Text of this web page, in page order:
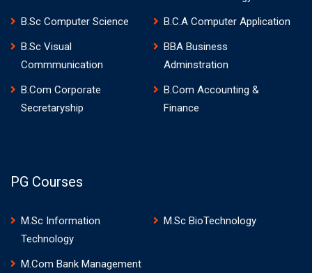
B.Sc Computer Science
B.C.A Computer Application
B.Sc Visual
Commmunication
BBA Business
Adminstration
B.Com Corporate
Secretaryship
B.Com Accounting &
Finance
PG Courses
M.Sc Information
Technology
M.Sc BioTechnology
M.Com Bank Management